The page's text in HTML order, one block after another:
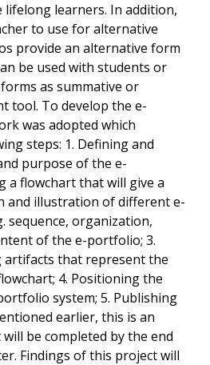
lifelong learners. In addition,
to use for alternative
provide an alternative form
be used with students or
as summative or
tool. To develop the e-
was adopted which
steps: 1. Defining and
purpose of the e-
a flowchart that will give a
and illustration of different e-
sequence, organization,
of the e-portfolio; 3.
artifacts that represent the
4. Positioning the
system; 5. Publishing
earlier, this is an
be completed by the end
Findings of this project will